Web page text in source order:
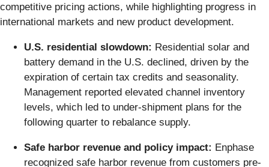
competitive pricing actions, while highlighting progress in
international markets and new product development.
U.S. residential slowdown: Residential solar and
battery demand in the U.S. declined, driven by the
expiration of certain tax credits and seasonality.
Management reported elevated channel inventory
levels, which led to under-shipment plans for the
following quarter to rebalance supply.
Safe harbor revenue and policy impact: Enphase
recognized safe harbor revenue from customers pre-